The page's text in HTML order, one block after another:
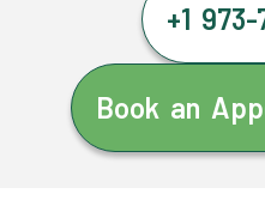
+1
Book an